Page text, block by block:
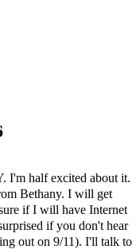
I'm half excited about it.
Bethany. I will get
if I will have Internet
if you don't hear
out on 9/11). I'll talk to